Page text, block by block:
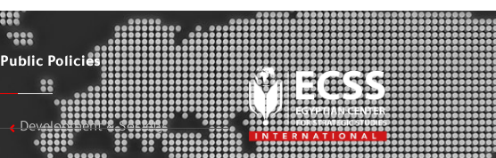
Public Policies
Development & Society